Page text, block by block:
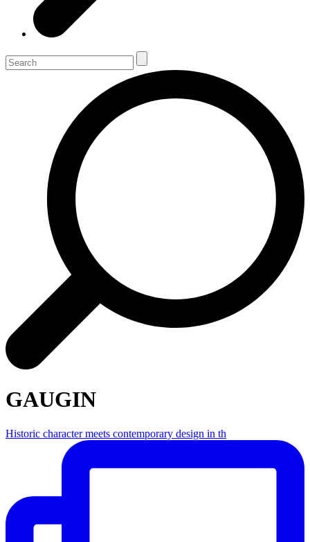
GAUGIN
Historic character meets contemporary design in th